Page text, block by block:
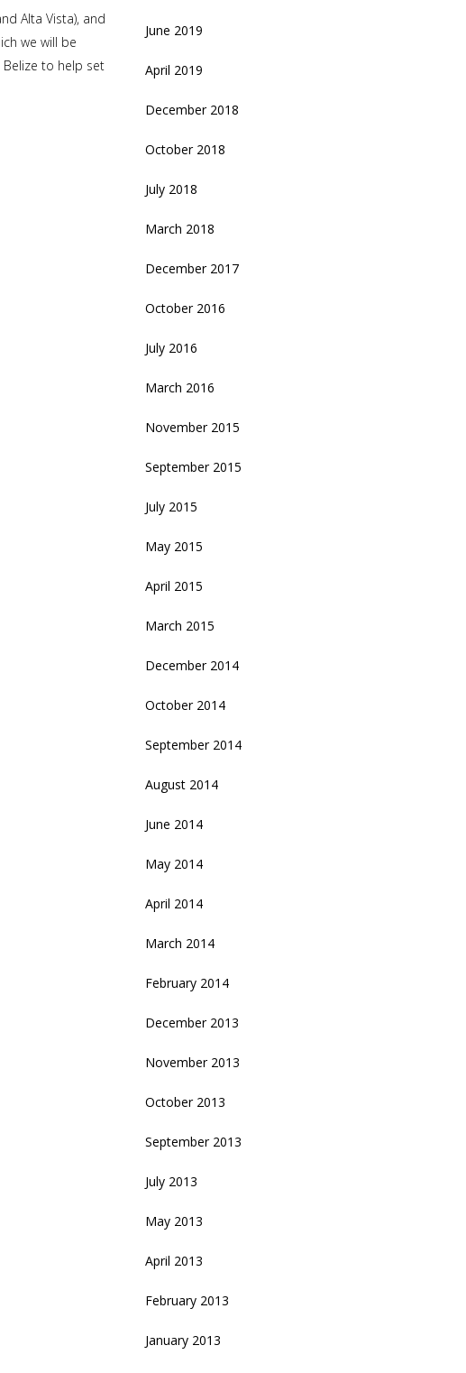
Alta Vista), and
we will be
to help set
June 2019
April 2019
December 2018
October 2018
July 2018
March 2018
December 2017
October 2016
July 2016
March 2016
November 2015
September 2015
July 2015
May 2015
April 2015
March 2015
December 2014
October 2014
September 2014
August 2014
June 2014
May 2014
April 2014
March 2014
February 2014
December 2013
November 2013
October 2013
September 2013
July 2013
May 2013
April 2013
February 2013
January 2013